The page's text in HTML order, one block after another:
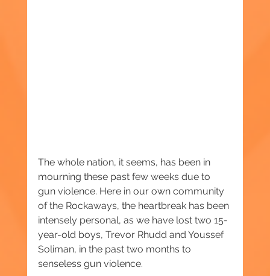
The whole nation, it seems, has been in
mourning these past few weeks due to
gun violence. Here in our own community
of the Rockaways, the heartbreak has been
intensely personal, as we have lost two 15-
year-old boys, Trevor Rhudd and Youssef
Soliman, in the past two months to
senseless gun violence.